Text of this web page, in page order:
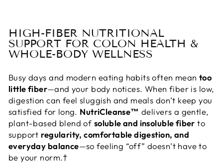
HIGH-FIBER NUTRITIONAL
SUPPORT FOR COLON HEALTH &
WHOLE-BODY WELLNESS
Busy days and modern eating habits often meantoo
little fiber—and your body notices. When fiber is low,
digestion can feel sluggish and meals don’t keep you
satisfied for long. NutriCleanse™ delivers a gentle,
plant-based blend of soluble and insoluble fiber to
support regularity, comfortable digestion, and
everyday balance—so feeling “off” doesn’t have to
be your norm.†